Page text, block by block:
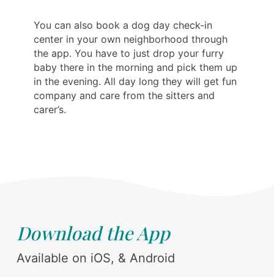
You can also book a dog day check-in
center in your own neighborhood through
the app. You have to just drop your furry
baby there in the morning and pick them up
in the evening. All day long they will get fun
company and care from the sitters and
carer’s.
Download the App
Available on iOS, & Android